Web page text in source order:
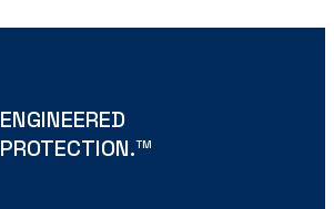
ENGINEERED
PROTECTION.TM